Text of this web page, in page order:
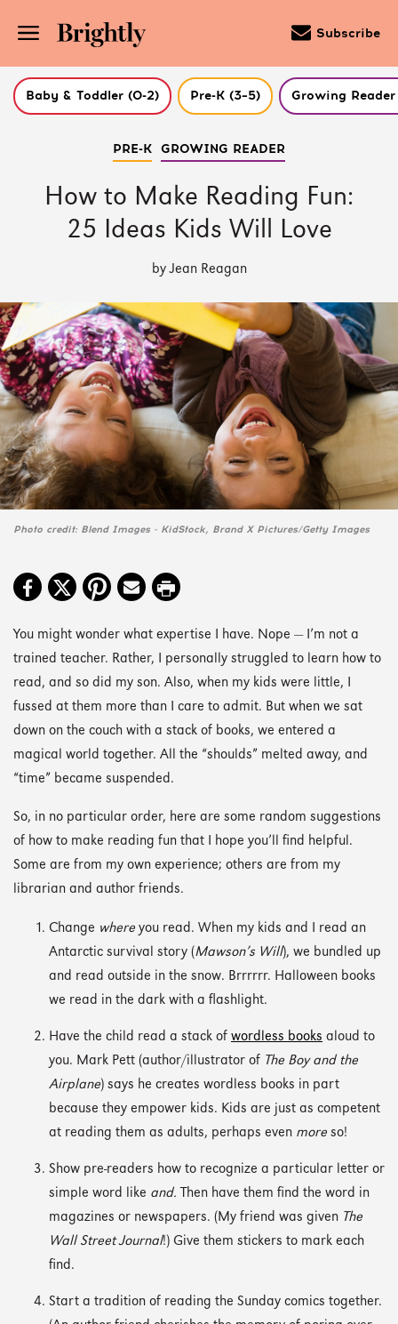
Subscribe
Baby & Toddler (0-2) Pre-K (3–5) Growing Reader
PRE-K GROWING READER
How to Make Reading Fun:
25 Ideas Kids Will Love
by Jean Reagan
Photo credit: Blend Images - KidStock, Brand X Pictures/Getty Images
You might wonder what expertise I have. Nope — I’m not a
trained teacher. Rather, I personally struggled to learn how to
read, and so did my son. Also, when my kids were little, I
fussed at them more than I care to admit. But when we sat
down on the couch with a stack of books, we entered a
magical world together. All the “shoulds” melted away, and
“time” became suspended.
So, in no particular order, here are some random suggestions
of how to make reading fun that I hope you’ll find helpful.
Some are from my own experience; others are from my
librarian and author friends.
Change where you read. When my kids and I read an
Antarctic survival story (Mawson’s Will), we bundled up
and read outside in the snow. Brrrrrr. Halloween books
we read in the dark with a flashlight.
Have the child read a stack of wordless books aloud to
you. Mark Pett (author/illustrator of The Boy and the
Airplane) says he creates wordless books in part
because they empower kids. Kids are just as competent
at reading them as adults, perhaps even more so!
Show pre-readers how to recognize a particular letter or
simple word like and. Then have them find the word in
magazines or newspapers. (My friend was given The
Wall Street Journal!) Give them stickers to mark each
find.
Start a tradition of reading the Sunday comics together.